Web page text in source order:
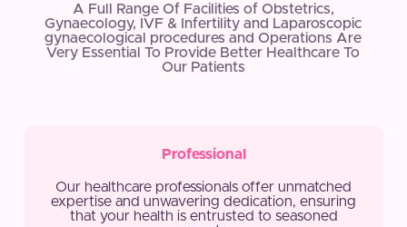
A Full Range Of Facilities of Obstetrics,
Gynaecology, IVF & Infertility and Laparoscopic
gynaecological procedures and Operations Are
Very Essential To Provide Better Healthcare To
Our Patients
Professional
Our healthcare professionals offer unmatched
expertise and unwavering dedication, ensuring
that your health is entrusted to seasoned